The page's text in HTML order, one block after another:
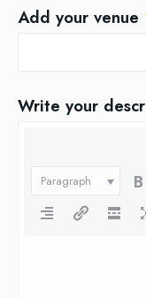
Add your venue
Write your
Paragraph